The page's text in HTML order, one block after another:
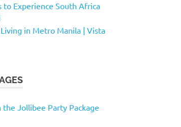
to Experience South Africa
in Metro Manila | Vista
Jollibee Party Package